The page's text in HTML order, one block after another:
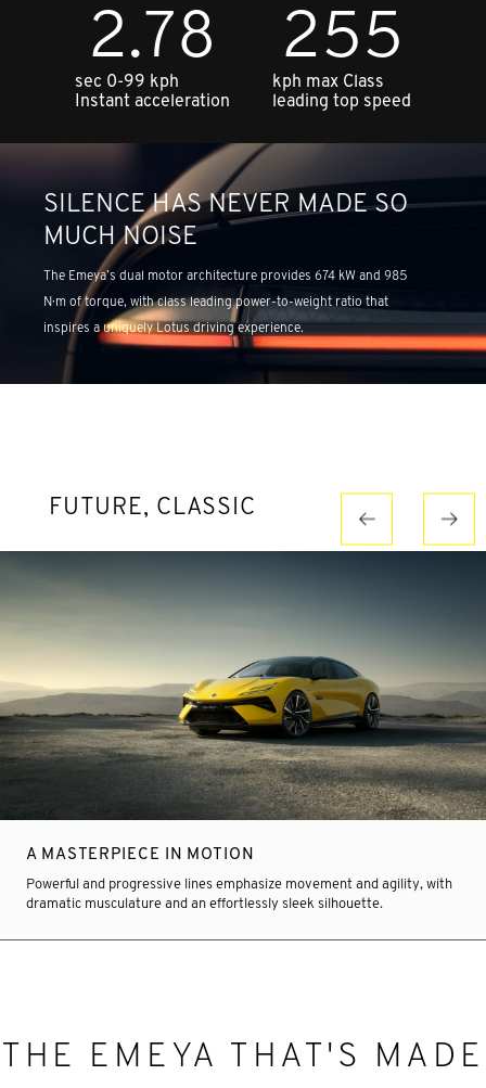
2.78
sec 0-99 kph
Instant acceleration
255
kph max Class
leading top speed
SILENCE HAS NEVER MADE SO
MUCH NOISE
The Emeya’s dual motor architecture provides 674 kW and 985
N·m of torque, with class leading power-to-weight ratio that
inspires a uniquely Lotus driving experience.
FUTURE, CLASSIC
A MASTERPIECE IN MOTION
Powerful and progressive lines emphasize movement and agility, with
dramatic musculature and an effortlessly sleek silhouette.
THE EMEYA THAT'S MADE